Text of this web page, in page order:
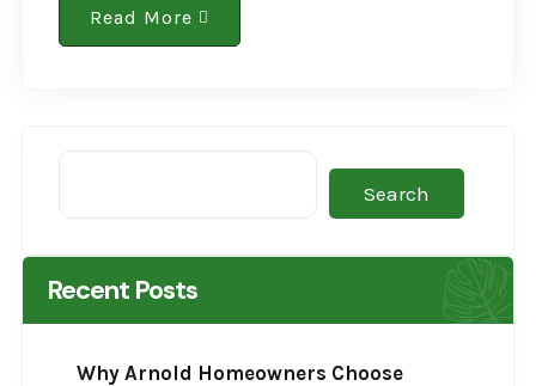
cement and concrete sector historically
contributes heavily to global greenhouse
Read More
Search
Recent Posts
Why Arnold Homeowners Choose